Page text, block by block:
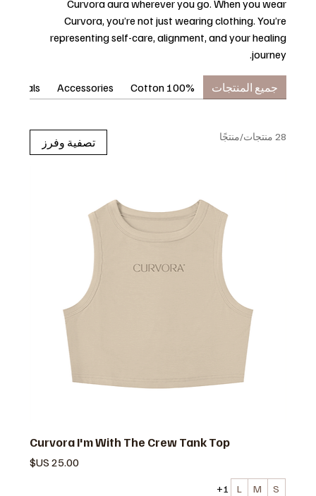
Curvora aura wherever you go. When you wear
Curvora, you’re not just wearing clothing. You’re
representing self-care, alignment, and your healing
journey.
جميع المنتجات 100% Cotton
Accessories
28 منتجات/منتجًا تصفية وفرز
Curvora I'm With The Crew Tank Top
السعر
S
M
L
+1